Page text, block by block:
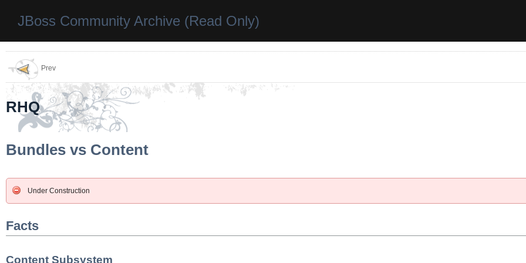
JBoss Community Archive (Read Only)
Prev
RHQ
Bundles vs Content
Under Construction
Facts
Content Subsystem